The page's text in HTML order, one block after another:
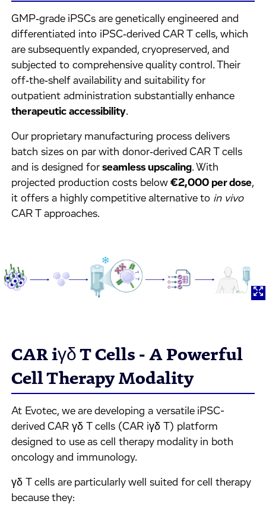
GMP‑grade iPSCs are genetically engineered and
differentiated into iPSC‑derived CAR T cells, which
are subsequently expanded, cryopreserved, and
subjected to comprehensive quality control. Their
off‑the‑shelf availability and suitability for
outpatient administration substantially enhance
therapeutic accessibility.
Our proprietary manufacturing process delivers
batch sizes on par with donor‑derived CAR T cells
and is designed forseamless upscaling. With
projected production costs below€2,000 per dose,
it offers a highly competitive alternative to in vivo
CAR T approaches.
CAR iγδ T Cells - A Powerful
Cell Therapy Modality
At Evotec, we are developing a versatile iPSC-
derived CAR γδ T cells (CAR iγδ T) platform
designed to use as cell therapy modality in both
oncology and immunology.
γδ T cells are particularly well suited for cell therapy
because they: